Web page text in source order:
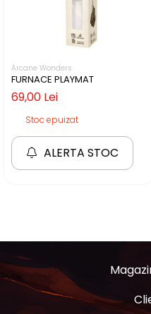
Arcane Wonders
FURNACE PLAYMAT
69,00 Lei
Stoc epuizat
ALERTA STOC